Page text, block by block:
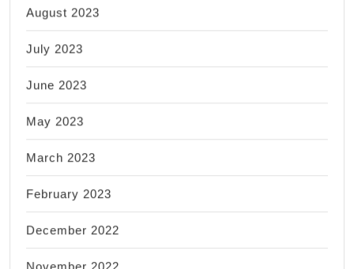
August 2023
July 2023
June 2023
May 2023
March 2023
February 2023
December 2022